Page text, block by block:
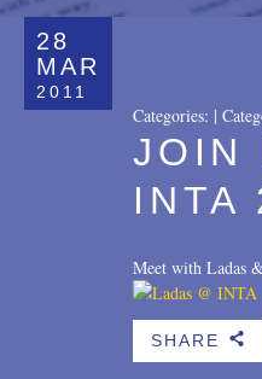
28
MAR
2011
Categories: |
JOIN
INTA
Meet with Ladas
SHARE b